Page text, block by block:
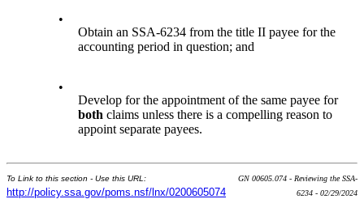
•
Obtain an SSA-6234 from the title II payee for the
accounting period in question; and
•
Develop for the appointment of the same payee for
bothclaims unless there is a compelling reason to
appoint separate payees.
To Link to this section - Use this URL:
http://policy.ssa.gov/poms.nsf/lnx/0200605074
GN 00605.074 - Reviewing the SSA-
6234 - 02/29/2024